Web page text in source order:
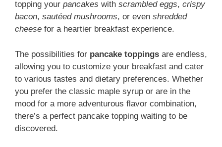
topping your pancakes with scrambled eggs, crispy
bacon, sautéed mushrooms, or even shredded
cheese for a heartier breakfast experience.
The possibilities for pancake toppings are endless,
allowing you to customize your breakfast and cater
to various tastes and dietary preferences. Whether
you prefer the classic maple syrup or are in the
mood for a more adventurous flavor combination,
there’s a perfect pancake topping waiting to be
discovered.